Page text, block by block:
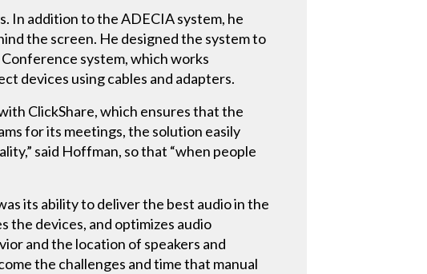
In addition to the ADECIA system, he
the screen. He designed the system to
system, which works
devices using cables and adapters.
ClickShare, which ensures that the
for its meetings, the solution easily
said Hoffman, so that “when people
its ability to deliver the best audio in the
devices, and optimizes audio
and the location of speakers and
the challenges and time that manual